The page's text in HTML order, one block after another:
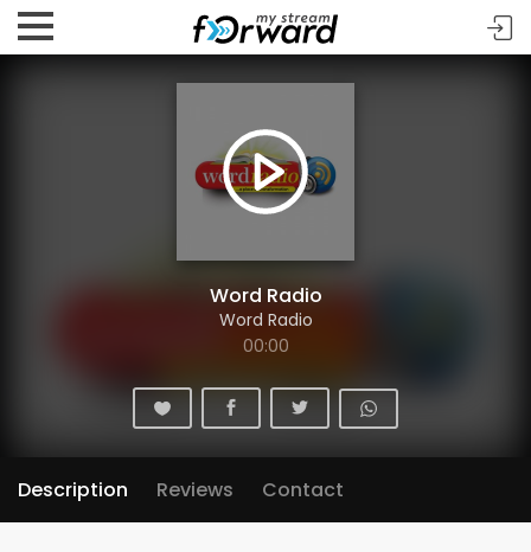
Word Radio
Word Radio
00:00
Description Reviews Contact